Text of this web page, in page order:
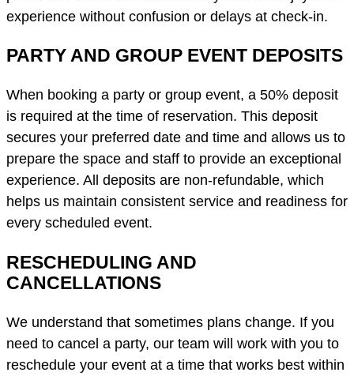
experience without confusion or delays at check-in.
PARTY AND GROUP EVENT DEPOSITS
When booking a party or group event, a 50% deposit
is required at the time of reservation. This deposit
secures your preferred date and time and allows us to
prepare the space and staff to provide an exceptional
experience. All deposits are non-refundable, which
helps us maintain consistent service and readiness for
every scheduled event.
RESCHEDULING AND
CANCELLATIONS
We understand that sometimes plans change. If you
need to cancel a party, our team will work with you to
reschedule your event at a time that works best within